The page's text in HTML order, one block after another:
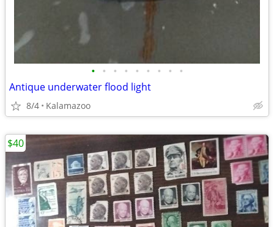
• • • • • • • • •
Antique underwater flood light
8/4 Kalamazoo
$40